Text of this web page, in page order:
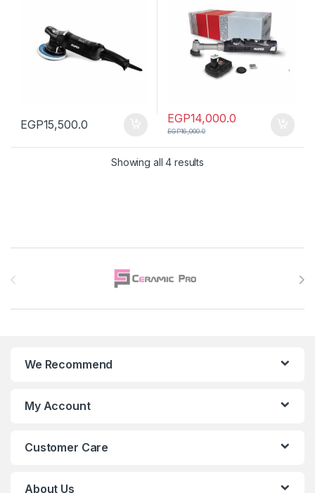
EGP15,500.0 EGP14,000.0
EGP16,000.0
Showing all 4 results
We Recommend
My Account
Customer Care
About Us